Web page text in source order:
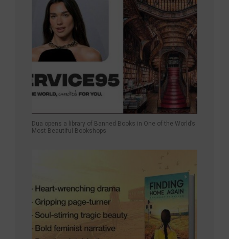
Dua opens a library of Banned Books in One of the World’s
Most Beautiful Bookshops